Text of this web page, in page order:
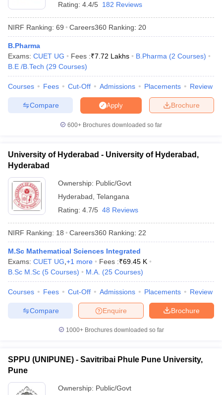
Rating: 4.4/5 182 Reviews
NIRF Ranking: 69 Careers360 Ranking: 20
B.Pharma
Exams: CUET UG Fees :₹7.72 Lakhs B.Pharma (2 Courses)
B.E /B.Tech (29 Courses)
Courses Fees Cut-Off Admissions Placements Review
Brochure
Apply
Compare
600+ Brochures downloaded so far
University of Hyderabad - University of Hyderabad,
Hyderabad
Ownership: Public/Govt
Hyderabad Telangana
Rating: 4.7/5 48 Reviews
NIRF Ranking: 18 Careers360 Ranking: 22
M.Sc Mathematical Sciences Integrated
Exams: CUET UG +1 more Fees :₹69.45 K
B.Sc M.Sc (5 Courses) M.A. (25 Courses)
Courses Fees Cut-Off Admissions Placements Review
Brochure
Enquire
Compare
1000+Brochures downloaded so far
SPPU (UNIPUNE) - Savitribai Phule Pune University,
Pune
Ownership: Public/Govt